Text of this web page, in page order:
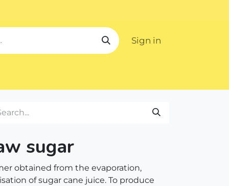
Sign in
sugar
obtained from the evaporation,
of sugar cane juice. To produce